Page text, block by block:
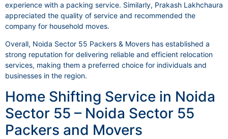
experience with a packing service. Similarly, Prakash Lakhchaura
appreciated the quality of service and recommended the
company for household moves.
Overall, Noida Sector 55 Packers & Movers has established a
strong reputation for delivering reliable and efficient relocation
services, making them a preferred choice for individuals and
businesses in the region.
Home Shifting Service in Noida
Sector 55 – Noida Sector 55
Packers and Movers